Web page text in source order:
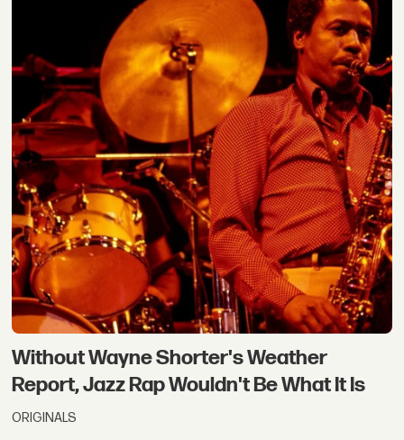
Without Wayne Shorter's Weather
Report, Jazz Rap Wouldn't Be What It Is
ORIGINALS